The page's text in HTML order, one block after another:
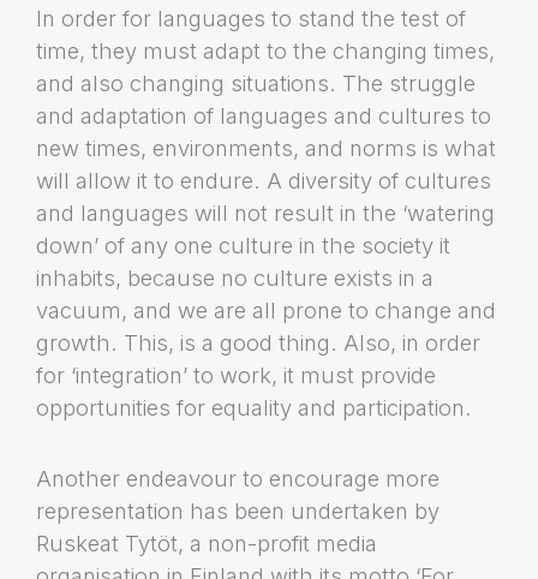
In order for languages to stand the test of
time, they must adapt to the changing times,
and also changing situations. The struggle
and adaptation of languages and cultures to
new times, environments, and norms is what
will allow it to endure. A diversity of cultures
and languages will not result in the ‘watering
down’ of any one culture in the society it
inhabits, because no culture exists in a
vacuum, and we are all prone to change and
growth. This, is a good thing. Also, in order
for ‘integration’ to work, it must provide
opportunities for equality and participation.
Another endeavour to encourage more
representation has been undertaken by
Ruskeat Tytöt, a non-profit media